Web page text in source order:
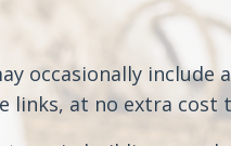
occasionally include
links, at no extra cost